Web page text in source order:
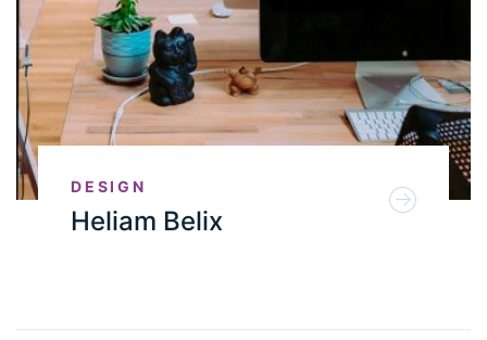
DESIGN
Heliam Belix